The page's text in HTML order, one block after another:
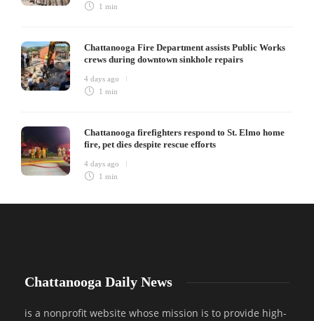
1 min
Chattanooga Fire Department assists Public Works
crews during downtown sinkhole repairs
4 days ago
1 min
Chattanooga firefighters respond to St. Elmo home
fire, pet dies despite rescue efforts
4 days ago
1 min
Chattanooga Daily News
is a nonprofit website whose mission is to provide high-